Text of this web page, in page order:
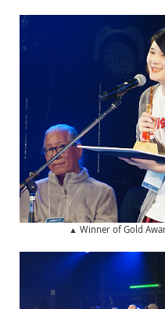
▲ Winner of Gold